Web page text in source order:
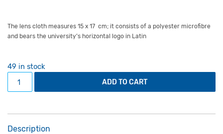
The lens cloth measures 15 x 17 cm; it consists of a polyester microfibre
and bears the university’s horizontal logo in Latin
49 in stock
Microfibre lens cloth "Professors avenue and
ADD TO CART
Description